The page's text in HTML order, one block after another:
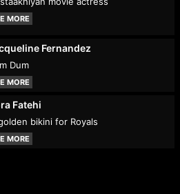
MORE
Fernandez
Dum
MORE
Fatehi
bikini for Royals
MORE